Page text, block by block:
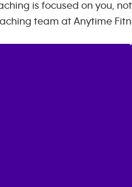
is focused on you,
team at Anytime